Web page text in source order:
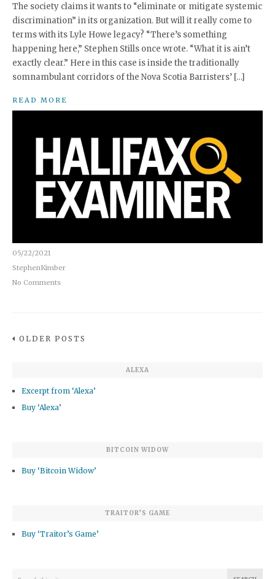
The society claims it wants to “eliminate or mitigate systemic
discrimination” in its organization. But will it really come to
terms with its Lyle Howe legacy? “There’s something
happening here,” Stephen Stills once wrote. “What it is ain’t
exactly clear.” Here in this case is inside the traditionally
somnambulant corridors of the Nova Scotia Barristers’ […]
READ MORE
05/22/2021
StephenKimber
No Comments
OLDER POSTS
ALEXA
Excerpt from ‘Alexa’
Buy ‘Alexa’
BITCOIN WIDOW
Buy ‘Bitcoin Widow’
TRAITOR’S GAME
Buy ‘Traitor’s Game’